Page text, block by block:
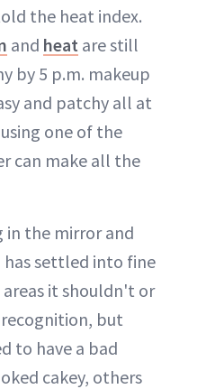
the heat index.
and heat are still
by 5 p.m. makeup
and patchy all at
one of the
can make all the
in the mirror and
settled into fine
it shouldn't or
but
to have a bad
cakey, others